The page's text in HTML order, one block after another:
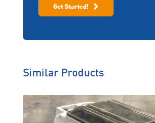
Get Started!
Similar Products